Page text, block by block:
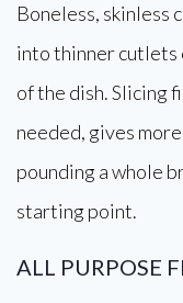
Boneless, skinless
into thinner cutlets
of the dish. Slicing
needed, gives
pounding a whole
starting point.
ALL PURPOSE